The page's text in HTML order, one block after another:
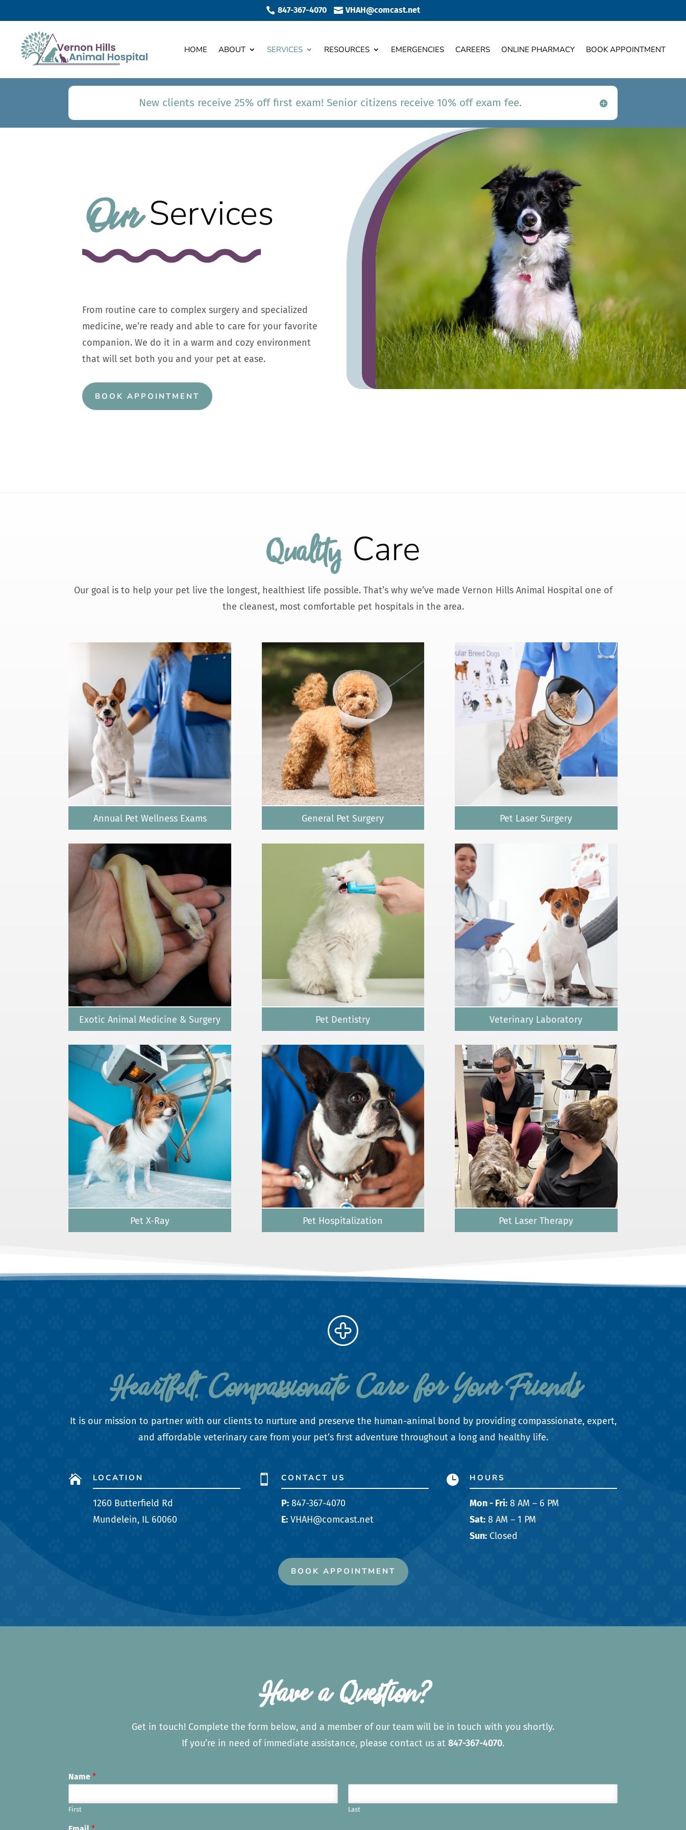
 847-367-4070  VHAH@comcast.net
HOME ABOUT SERVICES RESOURCES EMERGENCIES CAREERS ONLINE PHARMACY BOOK APPOINTMENT
New clients receive 25% off first exam! Senior citizens receive 10% off exam fee.
Our Services
From routine care to complex surgery and specialized
medicine, we’re ready and able to care for your favorite
companion. We do it in a warm and cozy environment
that will set both you and your pet at ease.
BOOK APPOINTMENT
Quality Care
Our goal is to help your pet live the longest, healthiest life possible. That’s why we’ve made Vernon Hills Animal Hospital one of
the cleanest, most comfortable pet hospitals in the area.
Annual Pet Wellness Exams General Pet Surgery Pet Laser Surgery
Exotic Animal Medicine & Surgery Pet Dentistry Veterinary Laboratory
Pet X-Ray Pet Hospitalization Pet Laser Therapy
Heartfelt, Compassionate Care for Your Friends
It is our mission to partner with our clients to nurture and preserve the human-animal bond by providing compassionate, expert,
and affordable veterinary care from your pet’s first adventure throughout a long and healthy life.
 LOCATION
1260 Butterfield Rd
Mundelein, IL 60060
 CONTACT US
P: 847-367-4070
E: VHAH@comcast.net
 HOURS
Mon - Fri: 8 AM – 6 PM
Sat: 8 AM – 1 PM
Sun: Closed
BOOK APPOINTMENT
Have a Question?
Get in touch! Complete the form below, and a member of our team will be in touch with you shortly.
If you’re in need of immediate assistance, please contact us at 847-367-4070.
Name*
First Last